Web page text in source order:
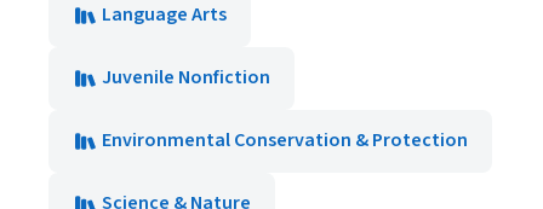
Language Arts
Juvenile Nonfiction
Environmental Conservation & Protection
Science & Nature